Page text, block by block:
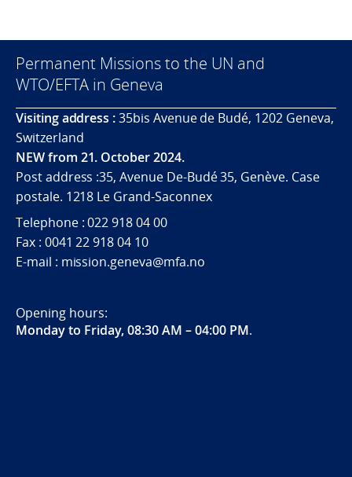
Permanent Missions to the UN and
WTO/EFTA in Geneva
Visiting address :35bis Avenue de Budé, 1202 Geneva,
Switzerland
NEW from 21. October 2024.
Post address :35, Avenue De-Budé 35, Genève. Case
postale. 1218 Le Grand-Saconnex
Telephone : 022 918 04 00
Fax : 0041 22 918 04 10
E-mail : mission.geneva@mfa.no
Opening hours:
Monday to Friday, 08:30 AM – 04:00 PM.